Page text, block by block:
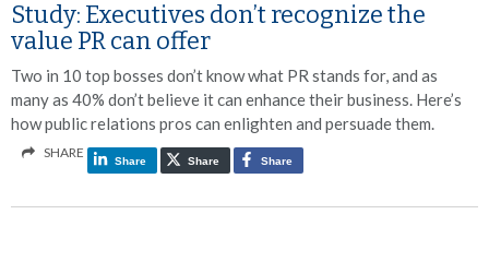
Study: Executives don’t recognize the
value PR can offer
Two in 10 top bosses don’t know what PR stands for, and as
many as 40% don’t believe it can enhance their business. Here’s
how public relations pros can enlighten and persuade them.
SHARE
Share Share Share